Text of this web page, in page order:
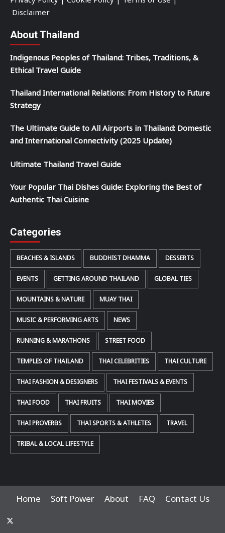
Disclaimer
About Thailand
Indigenous Peoples of Thailand: Tribes, Traditions, &
Ethical Travel Guide
Thailand International Relations: From History to Future
Strategy
The Ultimate Guide to All Airports in Thailand: Domestic
and International Connectivity (2025 Update)
Ultimate Thailand Travel Guide
Your Popular Thai Dishes Guide: Exploring the Best of
Authentic Thai Cuisine
Categories
BEACHES & ISLANDS BUDDHIST DHAMMA DESSERTS
EVENTS GETTING AROUND THAILAND GLOBAL TIES
MOUNTAINS & NATURE MUAY THAI
MUSIC & PERFORMING ARTS NEWS
RUNNING & MARATHONS STREET FOOD
TEMPLES OF THAILAND THAI CELEBRITIES THAI CULTURE
THAI FASHION & DESIGNERS THAI FESTIVALS & EVENTS
THAI FOOD THAI FRUITS THAI MOVIES
THAI PROVERBS THAI SPORTS & ATHLETES TRAVEL
TRIBAL & LOCAL LIFESTYLE
Home Soft Power About FAQ Contact Us
x-